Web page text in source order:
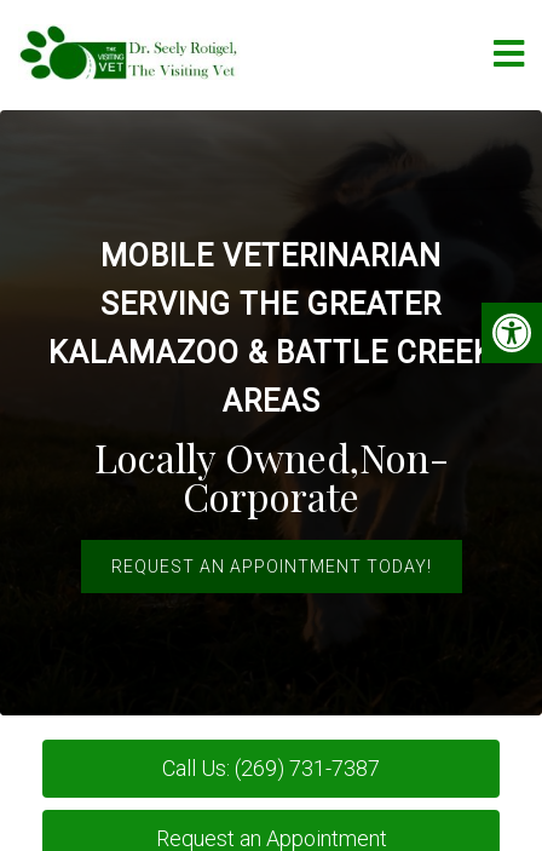
MOBILE VETERINARIAN
SERVING THE GREATER
KALAMAZOO & BATTLE CREEK
AREAS
Locally Owned,Non-
Corporate
REQUEST AN APPOINTMENT TODAY!
Call Us: (269) 731-7387
Request an Appointment